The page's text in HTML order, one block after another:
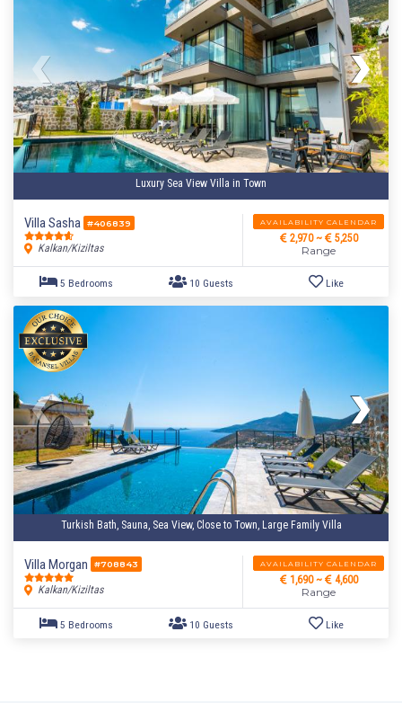
Luxury Sea View Villa in Town
Villa Sasha #406839
Kalkan/Kiziltas
AVAILABILITY CALENDAR
2,970 ~ 5,250
Range
Turkish Bath, Sauna, Sea View, Close to Town, Large Family Villa
Villa Morgan #708843
Kalkan/Kiziltas
AVAILABILITY CALENDAR
1,690 ~ 4,600
Range